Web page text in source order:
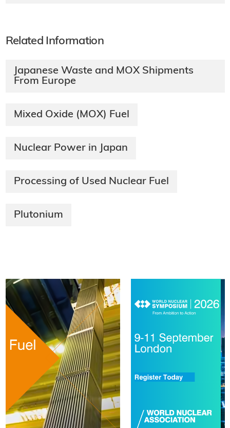
Related Information
Japanese Waste and MOX Shipments
From Europe
Mixed Oxide (MOX) Fuel
Nuclear Power in Japan
Processing of Used Nuclear Fuel
Plutonium